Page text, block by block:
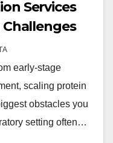
Services
early-stage
scaling protein
obstacles you
setting often…